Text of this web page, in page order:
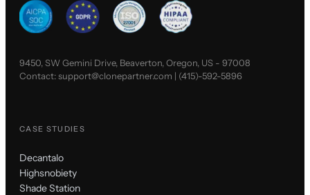
9450, SW Gemini Drive, Beaverton, Oregon, US - 97008
Contact:support@clonepartner.com | (415)-592-5896
CASE STUDIES
Decantalo
Highsnobiety
Shade Station